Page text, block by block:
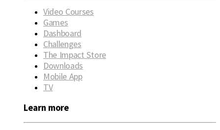
Video Courses
Games
Dashboard
Challenges
The Impact Store
Downloads
Mobile App
TV
Learn more